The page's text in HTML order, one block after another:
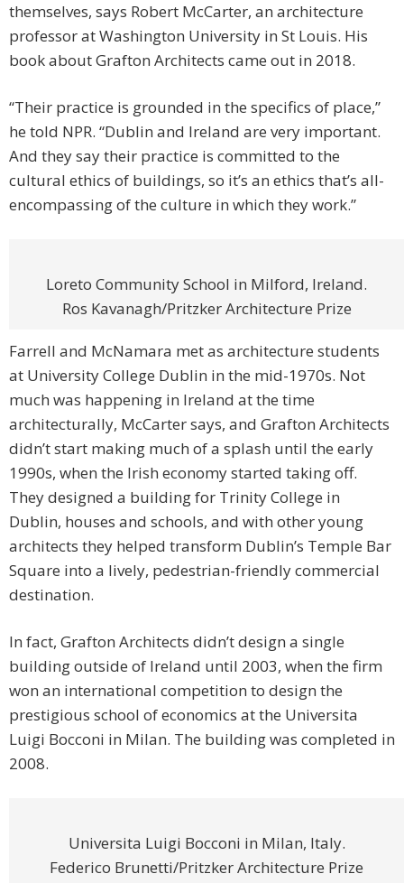
themselves, says Robert McCarter, an architecture
professor at Washington University in St Louis. His
book about Grafton Architects came out in 2018.
“Their practice is grounded in the specifics of place,”
he told NPR. “Dublin and Ireland are very important.
And they say their practice is committed to the
cultural ethics of buildings, so it’s an ethics that’s all-
encompassing of the culture in which they work.”
Loreto Community School in Milford, Ireland.
Ros Kavanagh/Pritzker Architecture Prize
Farrell and McNamara met as architecture students
at University College Dublin in the mid-1970s. Not
much was happening in Ireland at the time
architecturally, McCarter says, and Grafton Architects
didn’t start making much of a splash until the early
1990s, when the Irish economy started taking off.
They designed a building for Trinity College in
Dublin, houses and schools, and with other young
architects they helped transform Dublin’s Temple Bar
Square into a lively, pedestrian-friendly commercial
destination.
In fact, Grafton Architects didn’t design a single
building outside of Ireland until 2003, when the firm
won an international competition to design the
prestigious school of economics at the Universita
Luigi Bocconi in Milan. The building was completed in
2008.
Universita Luigi Bocconi in Milan, Italy.
Federico Brunetti/Pritzker Architecture Prize